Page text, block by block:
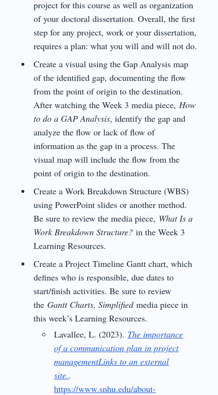
project for this course as well as organization
of your doctoral dissertation. Overall, the first
step for any project, work or your dissertation,
requires a plan: what you will and will not do.
Create a visual using the Gap Analysis map
of the identified gap, documenting the flow
from the point of origin to the destination.
After watching the Week 3 media piece, How
to do a GAP Analysis, identify the gap and
analyze the flow or lack of flow of
information as the gap in a process. The
visual map will include the flow from the
point of origin to the destination.
Create a Work Breakdown Structure (WBS)
using PowerPoint slides or another method.
Be sure to review the media piece, What Is a
Work Breakdown Structure? in the Week 3
Learning Resources.
Create a Project Timeline Gantt chart, which
defines who is responsible, due dates to
start/finish activities. Be sure to review
the Gantt Charts, Simplifiedmedia piece in
this week’s Learning Resources.
Lavallee, L. (2023). The importance
of a communication plan in project
managementLinks to an external
site..
https://www.snhu.edu/about-